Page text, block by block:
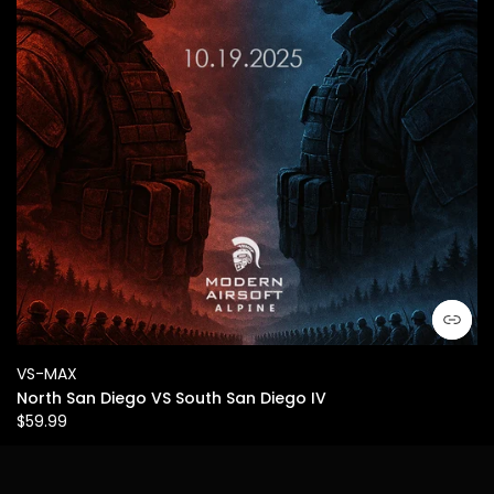
VS-MAX
North San Diego VS South San Diego IV
$59.99